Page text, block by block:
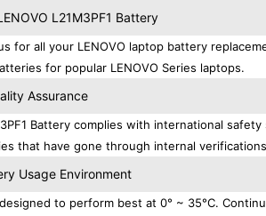
L21M3PF1 Battery
for all your LENOVO laptop battery
for popular LENOVO Series laptops.
Assurance
Battery complies with international
that have gone through internal
Usage Environment
to perform best at 0° ~ 35°C.